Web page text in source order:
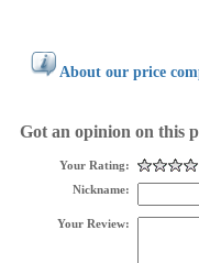
About our price
Got an opinion on this
Your Rating:
Nickname:
Your Review: